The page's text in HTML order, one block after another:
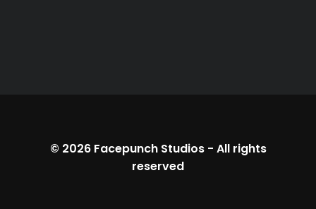
© 2026 Facepunch Studios- All rights
reserved